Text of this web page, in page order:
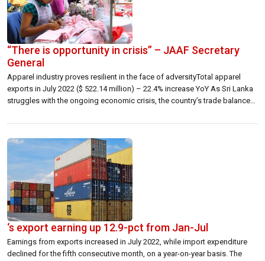
“There is opportunity in crisis” – JAAF Secretary
General
Apparel industry proves resilient in the face of adversityTotal apparel
exports in July 2022 ($ 522.14 million) – 22.4% increase YoY As Sri Lanka
struggles with the ongoing economic crisis, the country’s trade balance
decline in import expenditure, it is also reflective of the […]
‘s export earning up 12.9-pct from Jan-Jul
Earnings from exports increased in July 2022, while import expenditure
declined for the fifth consecutive month, on a year-on-year basis. The